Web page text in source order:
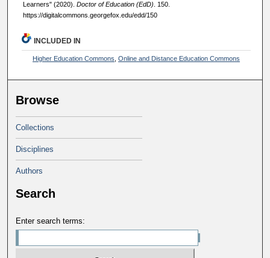
Learners" (2020). Doctor of Education (EdD) . 150.
https://digitalcommons.georgefox.edu/edd/150
INCLUDED IN
Higher Education Commons ,Online and Distance Education Commons
Browse
Collections
Disciplines
Authors
Search
Enter search terms: